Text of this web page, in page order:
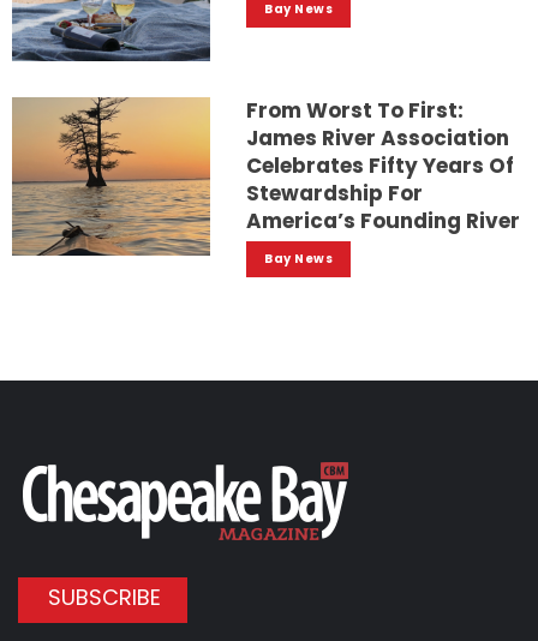
Bay News
From Worst To First:
James River Association
Celebrates Fifty Years Of
Stewardship For
America’s Founding River
Bay News
SUBSCRIBE